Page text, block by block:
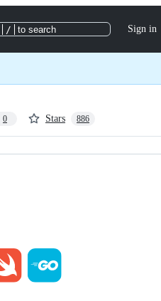
/ to search Sign in
0 Stars 886